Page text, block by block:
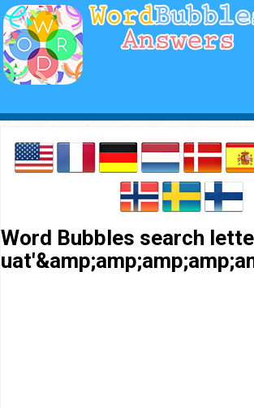
Word Bubbles search